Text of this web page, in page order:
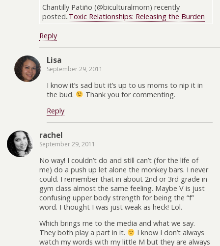
Chantilly Patiño (@biculturalmom) recently
posted..Toxic Relationships: Releasing the Burden
Reply
Lisa
September 29, 2011
I know it’s sad but it’s up to us moms to nip it in
the bud.
Thank you for commenting.
Reply
rachel
September 29, 2011
No way! I couldn’t do and still can’t (for the life of
me) do a push up let alone the monkey bars. I never
could. I remember that in about 2nd or 3rd grade in
gym class almost the same feeling. Maybe V is just
confusing upper body strength for being the “f”
word. I thought I was just weak as heck! Lol.
Which brings me to the media and what we say.
They both play a part in it.
I know I don’t always
watch my words with my little M but they are always